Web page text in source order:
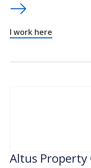
I work here
Altus Property